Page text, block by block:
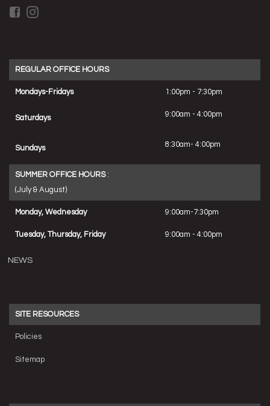
REGULAR OFFICE HOURS
Mondays-Fridays 1:00pm - 7:30pm
Saturdays 9:00am - 4:00pm
Sundays 8:30am- 4:00pm
SUMMER OFFICE HOURS:
(July & August)
Monday, Wednesday 9:00am-7:30pm
Tuesday, Thursday, Friday 9:00am - 4:00pm
NEWS
SITE RESOURCES
Policies
Sitemap